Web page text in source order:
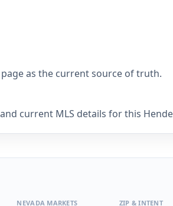
as the current source of truth.
current MLS details for this
NEVADA MARKETS ZIP & INTENT